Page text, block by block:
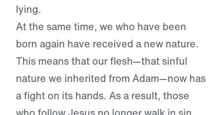
lying.
At the same time, we who have been
born again have received a new nature.
This means that our flesh—that sinful
nature we inherited from Adam—now has
a fight on its hands. As a result, those